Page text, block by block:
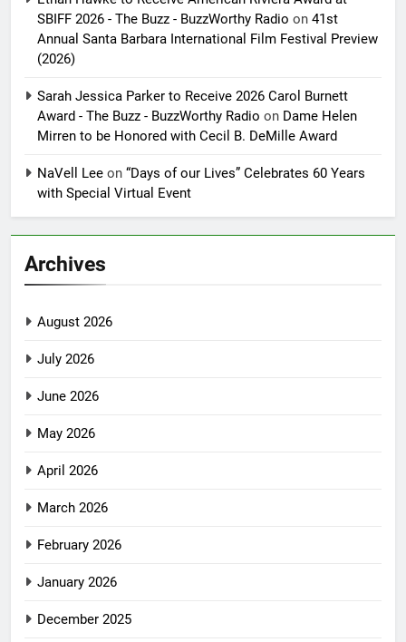
SBIFF 2026 - The Buzz - BuzzWorthy Radio on 41st
Annual Santa Barbara International Film Festival Preview
(2026)
Sarah Jessica Parker to Receive 2026 Carol Burnett
Award - The Buzz - BuzzWorthy Radio on Dame Helen
Mirren to be Honored with Cecil B. DeMille Award
NaVell Lee on “Days of our Lives” Celebrates 60 Years
with Special Virtual Event
Archives
August 2026
July 2026
June 2026
May 2026
April 2026
March 2026
February 2026
January 2026
December 2025